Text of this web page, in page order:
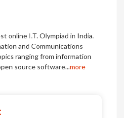
online I.T. Olympiad in India.
and Communications
ranging from information
source software...more